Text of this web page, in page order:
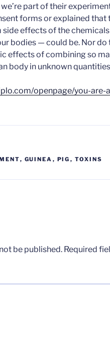
part of their
forms or explained that
effects of the chemicals
bodies — could be. Nor do
effects of combining so
body in unknown
openpage/you-are-
, GUINEA , PIG , TOXINS
be published. Required